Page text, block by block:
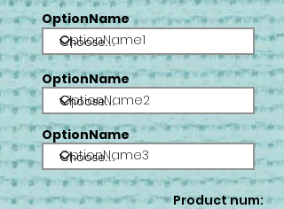
OptionName
OptionName1
OptionName
OptionName2
OptionName
OptionName3
Product num: